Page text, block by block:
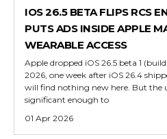
IOS 26.5 BETA FLIPS RCS
PUTS ADS INSIDE APPLE
WEARABLE ACCESS
Apple dropped iOS 26.5 beta 1
2026, one week after iOS 26.4
will find nothing new here. But the
significant enough to
01 Apr 2026